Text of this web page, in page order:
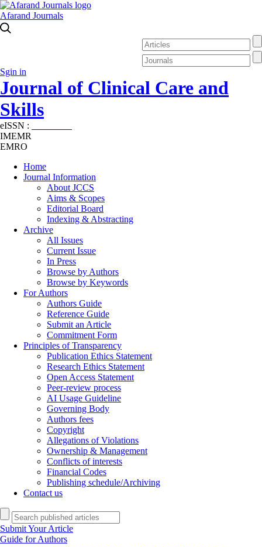
Afarand Journals
Sgin in
Journal of Clinical Care and
Skills
eISSN :
IMEMR
EMRO
Home
Journal Information
About JCCS
Aims & Scopes
Editorial Board
Indexing & Abstracting
Archive
All Issues
Current Issue
In Press
Browse by Authors
Browse by Keywords
For Authors
Authors Guide
Reference Guide
Submit an Article
Commitment Form
Principles of Transparency
Publication Ethics Statement
Research Ethics Statement
Open Access Statement
Peer-review process
AI Usage Guideline
Governing Body
Authors fees
Copyright
Allegations of Violations
Ownership & Management
Conflicts of interests
Financial Codes
Publishing schedule/Archiving
Contact us
Submit Your Article
Guide for Authors